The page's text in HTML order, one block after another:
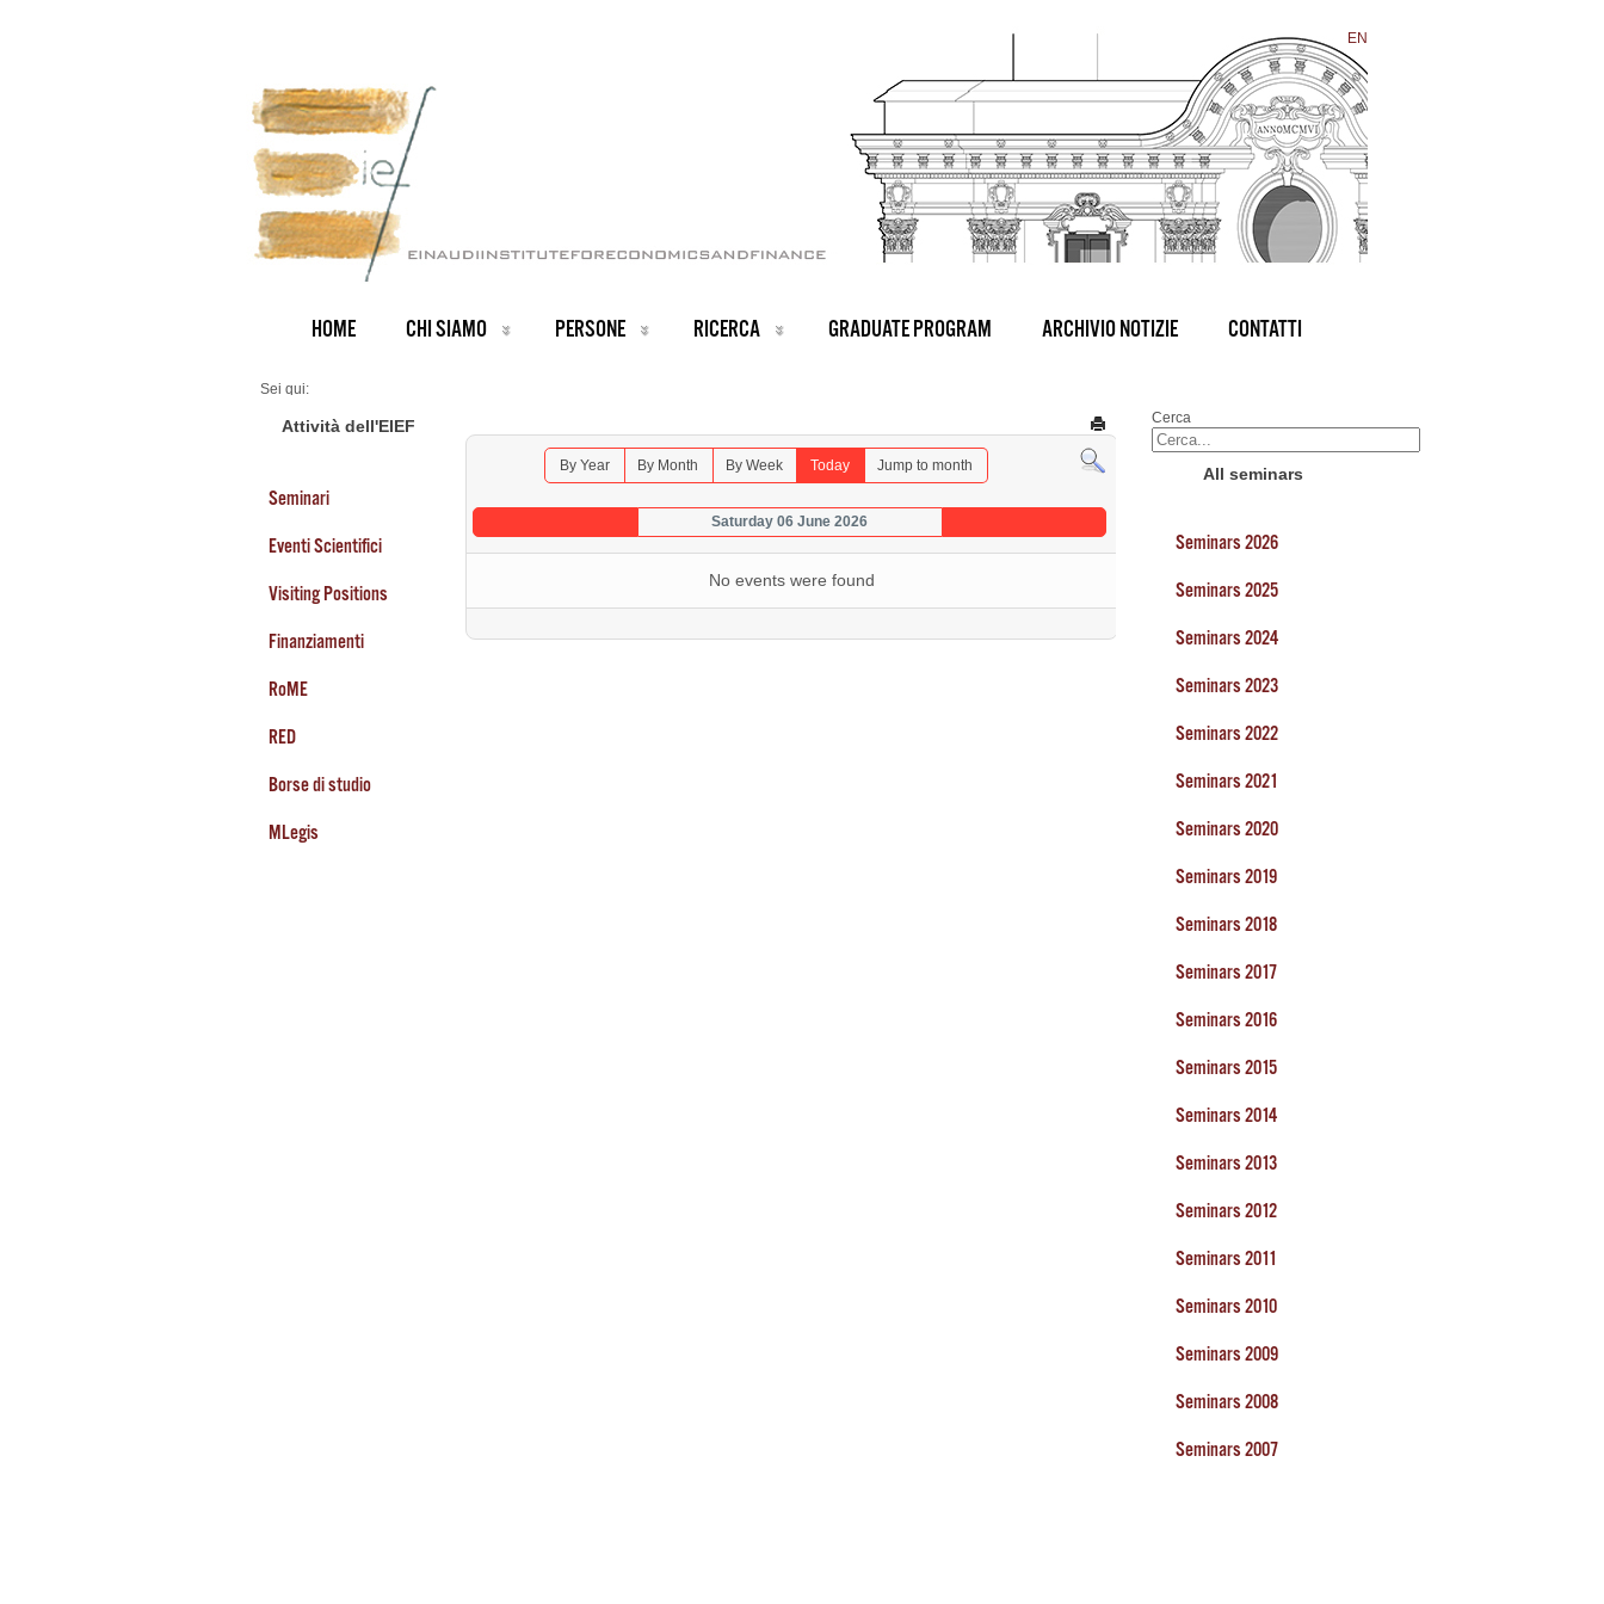
EN
HOME CHI SIAMO PERSONE RICERCA GRADUATE PROGRAM ARCHIVIO NOTIZIE CONTATTI
Sei qui:
Seminars 2026
Attività dell'EIEF
Seminari
Eventi Scientifici
Visiting Positions
Finanziamenti
RoME
RED
Borse di studio
MLegis
By Year By Month By Week Today Jump to month
Saturday 06 June 2026
No events were found
Cerca
All seminars
Seminars 2026
Seminars 2025
Seminars 2024
Seminars 2023
Seminars 2022
Seminars 2021
Seminars 2020
Seminars 2019
Seminars 2018
Seminars 2017
Seminars 2016
Seminars 2015
Seminars 2014
Seminars 2013
Seminars 2012
Seminars 2011
Seminars 2010
Seminars 2009
Seminars 2008
Seminars 2007